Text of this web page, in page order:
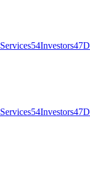
Services54Investors47
Services54Investors47